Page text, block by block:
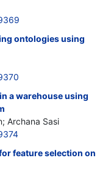
ontologies using
a warehouse using
Archana Sasi
feature selection on